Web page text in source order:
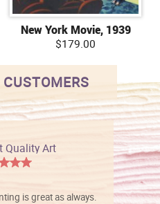
New York Movie, 1939
$179.00
Quality Art
is great as always.